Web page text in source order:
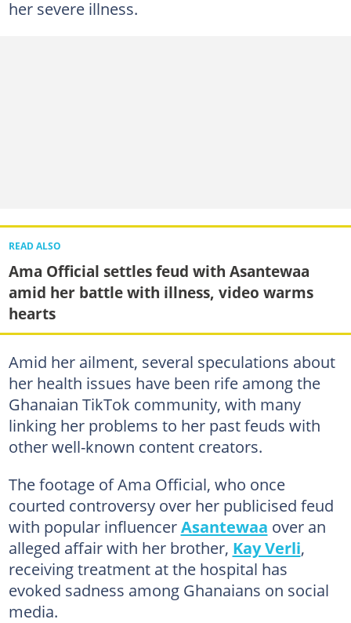
her severe illness.
READ ALSO
Ama Official settles feud with Asantewaa
amid her battle with illness, video warms
hearts
Amid her ailment, several speculations about
her health issues have been rife among the
Ghanaian TikTok community, with many
linking her problems to her past feuds with
other well-known content creators.
The footage of Ama Official, who once
courted controversy over her publicised feud
with popular influencerAsantewaa over an
alleged affair with her brother, Kay Verli,
receiving treatment at the hospital has
evoked sadness among Ghanaians on social
media.